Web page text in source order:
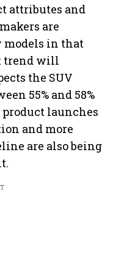
attributes and
are
in that
trend will
the SUV
55% and 58%
launches
and more
are also being